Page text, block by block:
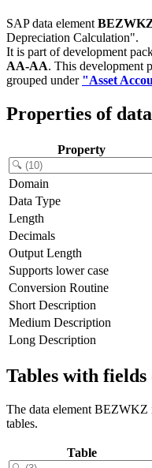
SAP data element
Depreciation Calculation".
It is part of development
AA-AA. This development
grouped under "Asset
Properties of
Property
Domain
Data Type
Length
Decimals
Output Length
Supports lower case
Conversion Routine
Short Description
Medium Description
Long Description
Tables with
The data element
tables.
Table